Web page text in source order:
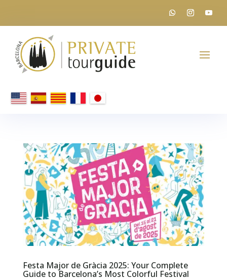
Festa Major de Gràcia 2025: Your Complete
Guide to Barcelona’s Most Colorful Festival